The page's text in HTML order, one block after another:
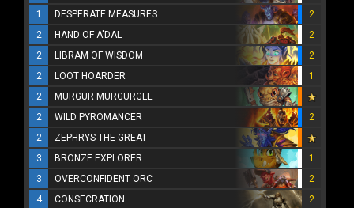
1
DESPERATE MEASURES
2
2
HAND OF A'DAL
2
2
LIBRAM OF WISDOM
2
2
LOOT HOARDER
1
2
MURGUR MURGURGLE
2
WILD PYROMANCER
2
2
ZEPHRYS THE GREAT
3
BRONZE EXPLORER
1
3
OVERCONFIDENT ORC
2
4
CONSECRATION
2